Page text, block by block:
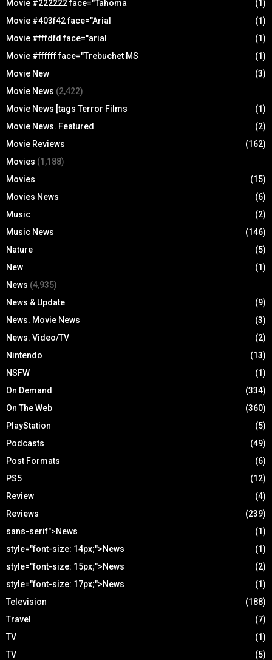
Movie #222222 face="Tahoma
(1)
Movie #403f42 face="Arial
(1)
Movie #fffdfd face="arial
(1)
Movie #ffffff face="Trebuchet MS
(1)
Movie New
(3)
Movie News (2,422)
Movie News [tags Terror Films
(1)
Movie News. Featured
(2)
Movie Reviews
(162)
Movies (1,188)
Movies
(15)
Movies News
(6)
Music
(2)
Music News
(146)
Nature
(5)
New
(1)
News (4,935)
News & Update
(9)
News. Movie News
(3)
News. Video/TV
(2)
Nintendo
(13)
NSFW
(1)
On Demand
(334)
On The Web
(360)
PlayStation
(5)
Podcasts
(49)
Post Formats
(6)
PS5
(12)
Review
(4)
Reviews
(239)
sans-serif">News
(1)
style="font-size: 14px;">News
(1)
style="font-size: 15px;">News
(2)
style="font-size: 17px;">News
(1)
Television
(188)
Travel
(7)
TV
(1)
TV
(5)